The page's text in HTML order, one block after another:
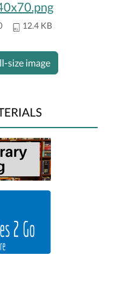
12.4 KB
size image